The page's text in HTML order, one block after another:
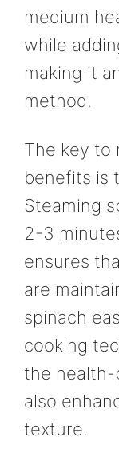
medium
while
making it
method.
The key to
benefits is
Steaming
2-3
ensures
are
spinach
cooking
the
also
texture.